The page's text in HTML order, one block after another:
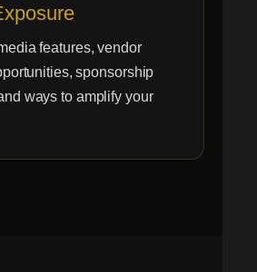
features, vendor
sponsorship
ways to amplify your